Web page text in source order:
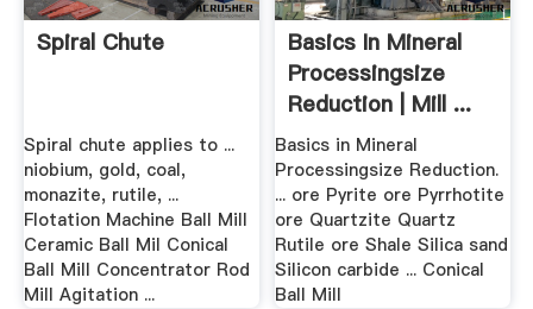
Spiral Chute
Spiral chute applies to ...
niobium, gold, coal,
monazite, rutile, ...
Flotation Machine Ball Mill
Ceramic Ball Mil Conical
Ball Mill Concentrator Rod
Mill Agitation ...
Basics In Mineral
Processingsize
Reduction | Mill ...
Basics in Mineral
Processingsize Reduction.
... ore Pyrite ore Pyrrhotite
ore Quartzite Quartz
Rutile ore Shale Silica sand
Silicon carbide ... Conical
Ball Mill